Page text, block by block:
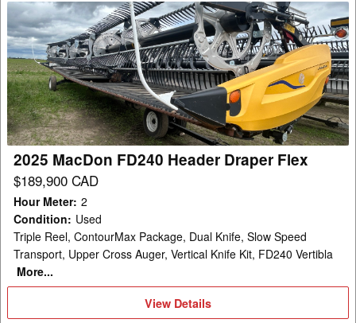
2025
MacDon
FD240
Header
Draper
Flex
2025 MacDon FD240 Header Draper Flex
$189,900 CAD
Hour Meter: 2
Condition: Used
Triple Reel, ContourMax Package, Dual Knife, Slow Speed
Transport, Upper Cross Auger, Vertical Knife Kit, FD240 Vertibla
More...
View
Details
View Details